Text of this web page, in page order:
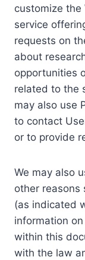
customize the
service
requests on
about
opportunities
related to the
may also use
to contact
or to provide
We may also
other reasons
(as indicated
information
within this
with the law